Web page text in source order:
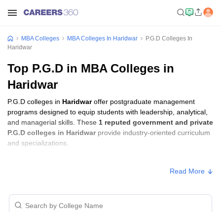
MBA Colleges MBA Colleges In Haridwar
P.G.D Colleges In
Haridwar
Top P.G.D in MBA Colleges in
Haridwar
P.G.D colleges in Haridwaroffer postgraduate management
programs designed to equip students with leadership, analytical,
and managerial skills. These 1 reputed government and private
P.G.D colleges in Haridwarprovide industry-oriented curriculum
and specializations.
College Name Type
Read More